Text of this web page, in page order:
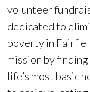
volunteer
dedicated to
poverty in
mission by
life’s most basic